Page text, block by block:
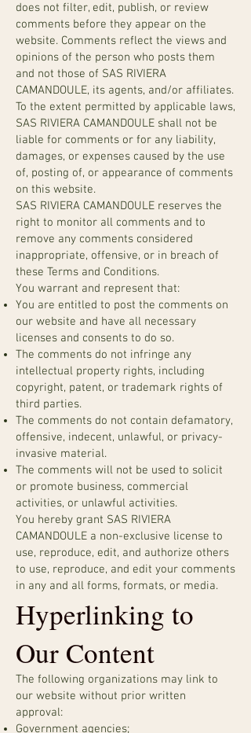
does not filter, edit, publish, or review
comments before they appear on the
website. Comments reflect the views and
opinions of the person who posts them
and not those of SAS RIVIERA
CAMANDOULE, its agents, and/or affiliates.
To the extent permitted by applicable laws,
SAS RIVIERA CAMANDOULE shall not be
liable for comments or for any liability,
damages, or expenses caused by the use
of, posting of, or appearance of comments
on this website.
SAS RIVIERA CAMANDOULE reserves the
right to monitor all comments and to
remove any comments considered
inappropriate, offensive, or in breach of
these Terms and Conditions.
You warrant and represent that:
You are entitled to post the comments on
our website and have all necessary
licenses and consents to do so.
The comments do not infringe any
intellectual property rights, including
copyright, patent, or trademark rights of
third parties.
The comments do not contain defamatory,
offensive, indecent, unlawful, or privacy-
invasive material.
The comments will not be used to solicit
or promote business, commercial
activities, or unlawful activities.
You hereby grant SAS RIVIERA
CAMANDOULE a non-exclusive license to
use, reproduce, edit, and authorize others
to use, reproduce, and edit your comments
in any and all forms, formats, or media.
Hyperlinking to
Our Content
The following organizations may link to
our website without prior written
approval:
Government agencies;